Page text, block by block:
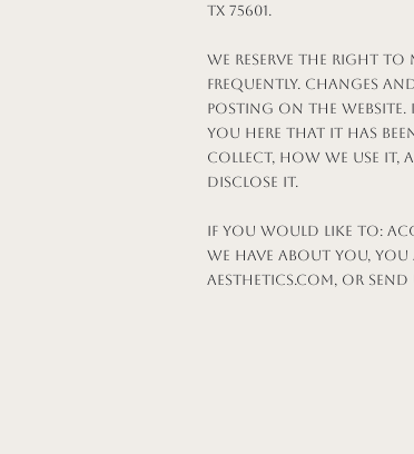
TX 75601.
We reserve the right to
frequently. Changes
posting on the
you here that it has
collect, how we use it,
disclose it.
If you would like to:
we have about you, you
aesthetics.com, or send